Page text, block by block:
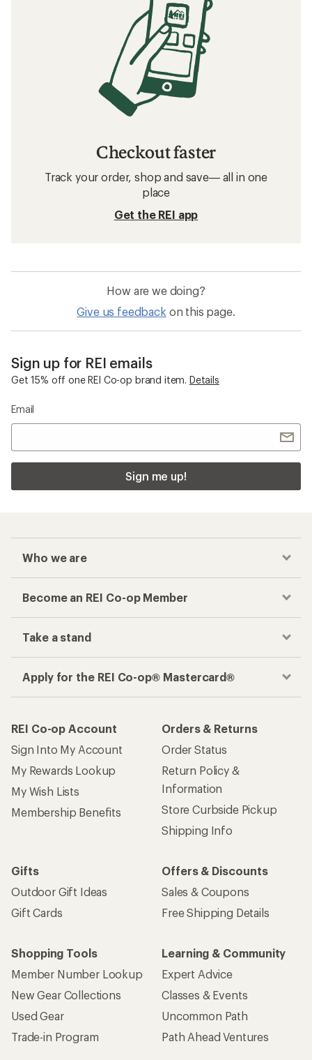
Checkout faster
Track your order, shop and save— all in one
place
Get the REI app
How are we doing?
Give us feedback on this page.
Sign up for REI emails
Get 15% off one REI Co-op brand item. Details
Email
Sign me up!
Who we are
Become an REI Co-op Member
Take a stand
Apply for the REI Co-op® Mastercard®
REI Co-op Account
Sign Into My Account
My Rewards Lookup
My Wish Lists
Membership Benefits
Orders & Returns
Order Status
Return Policy &
Information
Store Curbside Pickup
Shipping Info
Gifts
Outdoor Gift Ideas
Gift Cards
Offers & Discounts
Sales & Coupons
Free Shipping Details
Shopping Tools
Member Number Lookup
New Gear Collections
Used Gear
Trade-in Program
Learning & Community
Expert Advice
Classes & Events
Uncommon Path
Path Ahead Ventures